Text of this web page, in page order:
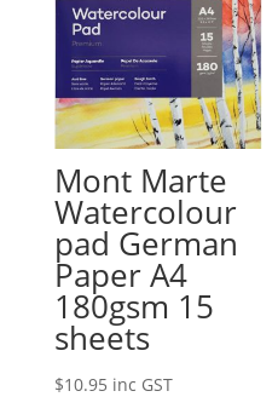
Mont Marte
Watercolour
pad German
Paper A4
180gsm 15
sheets
$10.95 inc GST